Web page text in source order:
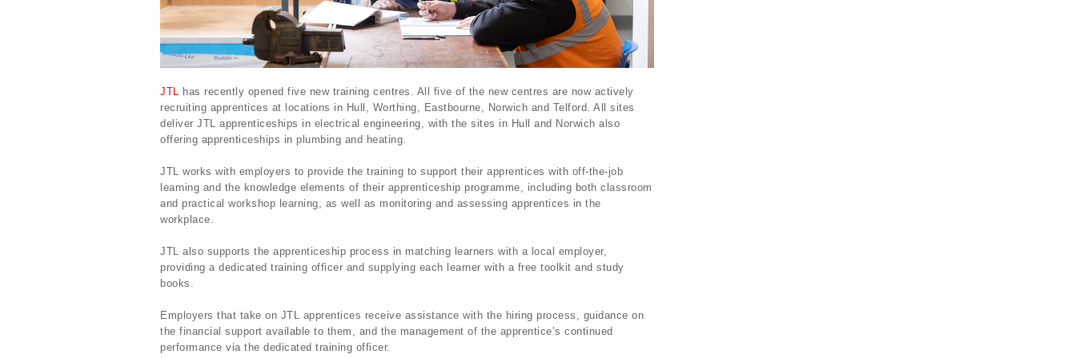
JTL has recently opened five new training centres. All five of the new centres are now actively
recruiting apprentices at locations in Hull, Worthing, Eastbourne, Norwich and Telford. All sites
deliver JTL apprenticeships in electrical engineering, with the sites in Hull and Norwich also
offering apprenticeships in plumbing and heating.
JTL works with employers to provide the training to support their apprentices with off-the-job
learning and the knowledge elements of their apprenticeship programme, including both classroom
and practical workshop learning, as well as monitoring and assessing apprentices in the
workplace.
JTL also supports the apprenticeship process in matching learners with a local employer,
providing a dedicated training officer and supplying each learner with a free toolkit and study
books.
Employers that take on JTL apprentices receive assistance with the hiring process, guidance on
the financial support available to them, and the management of the apprentice’s continued
performance via the dedicated training officer.